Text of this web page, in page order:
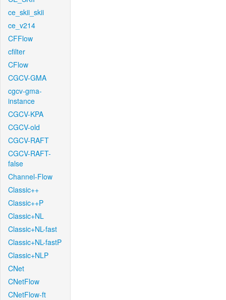
ce_skii_skii
ce_v214
CFFlow
cfilter
CFlow
CGCV-GMA
cgcv-gma-
instance
CGCV-KPA
CGCV-old
CGCV-RAFT
CGCV-RAFT-
false
Channel-Flow
Classic++
Classic++P
Classic+NL
Classic+NL-fast
Classic+NL-fastP
Classic+NLP
CNet
CNetFlow
CNetFlow-ft